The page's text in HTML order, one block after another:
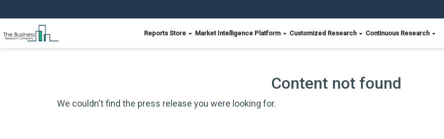
Reports Store Market Intelligence Platform Customized Research Continuous Research
Content not found
We couldn't find the press release you were looking for.